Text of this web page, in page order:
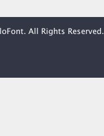
All Rights Reserved.